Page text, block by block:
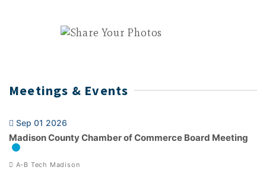
Meetings & Events
Sep 01 2026
Madison County Chamber of Commerce Board Meeting
A-B Tech Madison